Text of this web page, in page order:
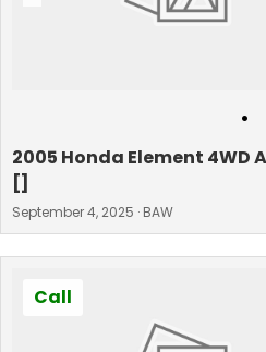
•
2005 Honda Element 4WD
[]
September 4, 2025 · BAW
Call